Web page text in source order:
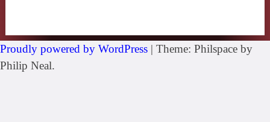
Proudly powered by WordPress | Theme: Philspace by
Philip Neal.